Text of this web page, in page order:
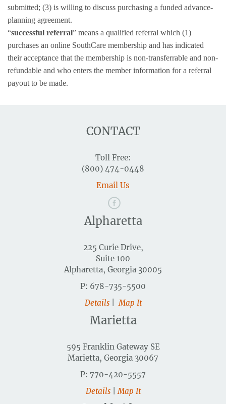
submitted; (3) is willing to discuss purchasing a funded advance-
planning agreement.
“successful referral” means a qualified referral which (1)
purchases an online SouthCare membership and has indicated
their acceptance that the membership is non-transferrable and non-
refundable and who enters the member information for a referral
payout to be made.
CONTACT
Toll Free:
(800) 474-0448
Email Us
Alpharetta
225 Curie Drive,
Suite 100
Alpharetta, Georgia 30005
P: 678-735-5500
Details
Map It
Marietta
595 Franklin Gateway SE
Marietta, Georgia 30067
P: 770-420-5557
Details
|Map It